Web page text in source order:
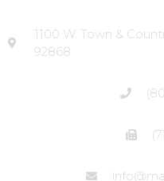
1100 W. Town &
92868